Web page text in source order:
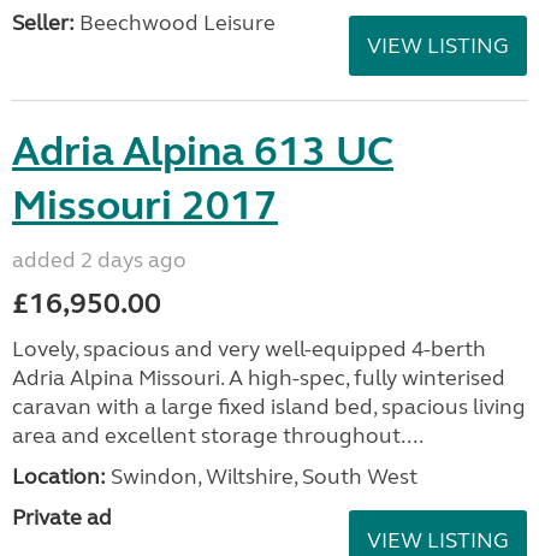
Seller: Beechwood Leisure
VIEW LISTING
Adria Alpina 613 UC
Missouri 2017
added 2 days ago
£16,950.00
Lovely, spacious and very well-equipped 4-berth
Adria Alpina Missouri. A high-spec, fully winterised
caravan with a large fixed island bed, spacious living
area and excellent storage throughout....
Location: Swindon, Wiltshire, South West
Private ad
VIEW LISTING